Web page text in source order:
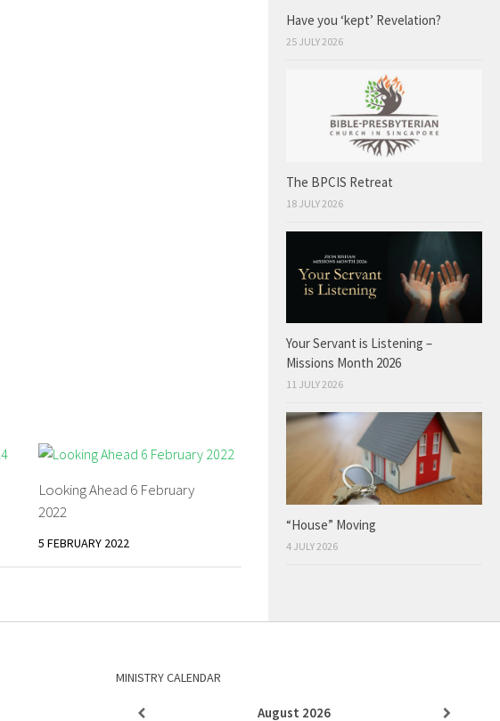
Looking Ahead 6 February
2022
5 FEBRUARY 2022
Have you ‘kept’ Revelation?
25 JULY 2026
The BPCIS Retreat
18 JULY 2026
Your Servant is Listening –
Missions Month 2026
11 JULY 2026
“House” Moving
4 JULY 2026
MINISTRY CALENDAR
August 2026